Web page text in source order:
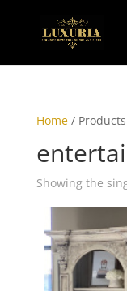
Home/ Products
Showing the